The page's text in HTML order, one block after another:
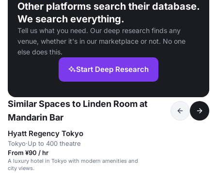
Other platforms search their database.
We search everything.
Tell us what you need. Our deep research finds any
venue, whether it's in our marketplace or not. No one
else does this.
Start Deep Research
Similar Spaces to Linden Room at
Mandarin Bar
Hyatt Regency Tokyo
Tokyo·Up to 400 theatre
From ¥90 / hr
A luxury hotel in Tokyo with modern amenities and
city views.